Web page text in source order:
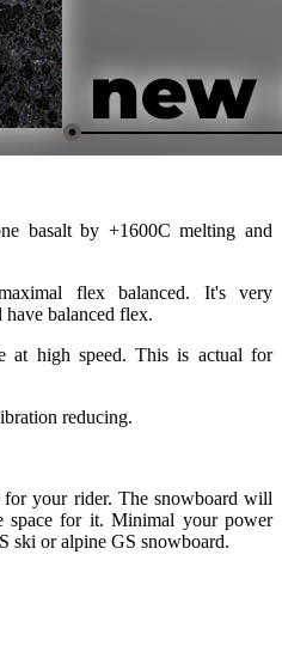
basalt by +1600С melting and
flex balanced. It's very
balanced flex.
at high speed. This is actual for
reducing.
for your rider. The snowboard will
for it. Minimal your power
ski or alpine GS snowboard.